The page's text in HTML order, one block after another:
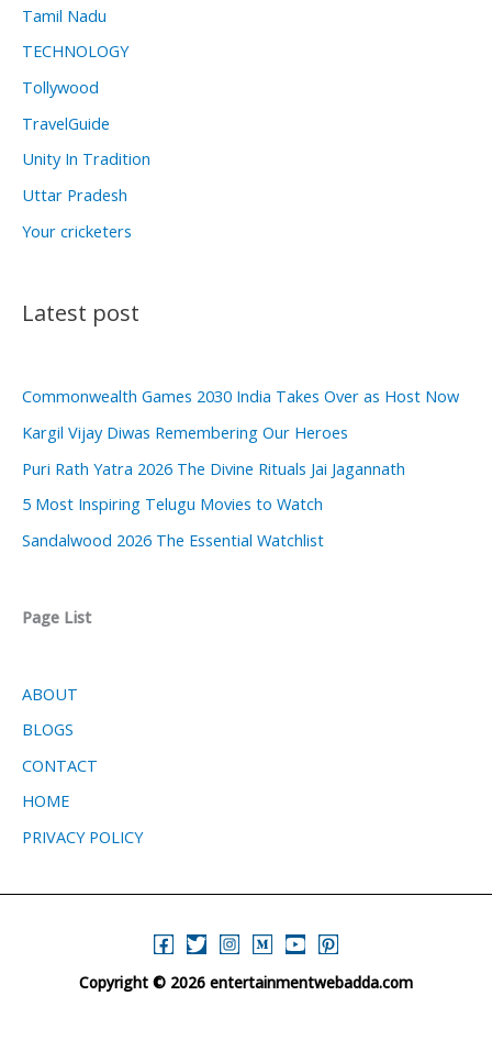
Tamil Nadu
TECHNOLOGY
Tollywood
TravelGuide
Unity In Tradition
Uttar Pradesh
Your cricketers
Latest post
Commonwealth Games 2030 India Takes Over as Host Now
Kargil Vijay Diwas Remembering Our Heroes
Puri Rath Yatra 2026 The Divine Rituals Jai Jagannath
5 Most Inspiring Telugu Movies to Watch
Sandalwood 2026 The Essential Watchlist
Page List
ABOUT
BLOGS
CONTACT
HOME
PRIVACY POLICY
Copyright © 2026 entertainmentwebadda.com